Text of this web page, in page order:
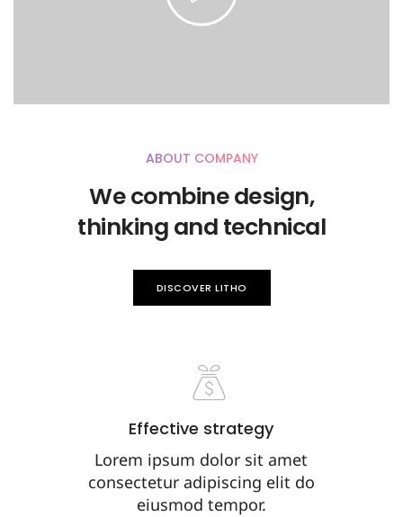
ABOUT COMPANY
We combine design,
thinking and technical
DISCOVER LITHO
Effective strategy
Lorem ipsum dolor sit amet
consectetur adipiscing elit do
eiusmod tempor.